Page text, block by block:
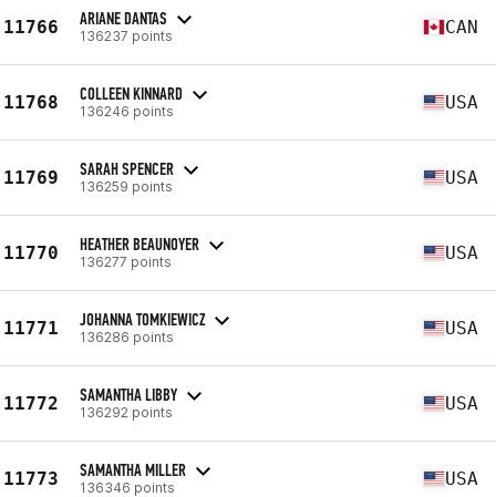
11766 ARIANE DANTAS
136237 points CAN
11768 COLLEEN KINNARD
136246 points USA
11769 SARAH SPENCER
136259 points USA
11770 HEATHER BEAUNOYER
136277 points USA
11771 JOHANNA TOMKIEWICZ
136286 points USA
11772 SAMANTHA LIBBY
136292 points USA
11773 SAMANTHA MILLER
136346 points USA